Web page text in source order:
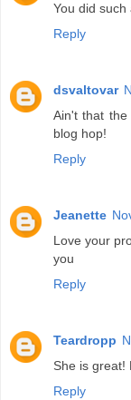
You did
Reply
dsvaltovar
Ain't that the
blog hop!
Reply
Jeanette
Love your
you
Reply
Teardropp
She is great!
Reply